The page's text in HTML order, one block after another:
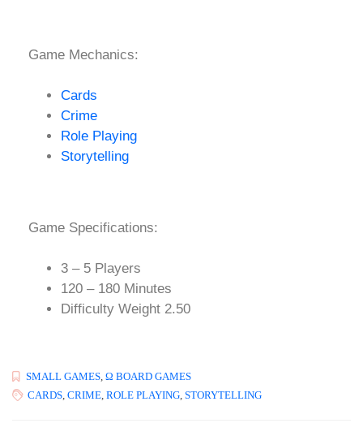
Game Mechanics:
Cards
Crime
Role Playing
Storytelling
Game Specifications:
3 – 5 Players
120 – 180 Minutes
Difficulty Weight 2.50
SMALL GAMES Ω BOARD GAMES
CARDS CRIME ROLE PLAYING STORYTELLING